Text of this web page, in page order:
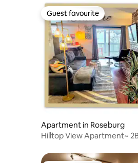
Guest favourite
Guest favourite
Apartment in Roseburg
Hilltop View Apartment~